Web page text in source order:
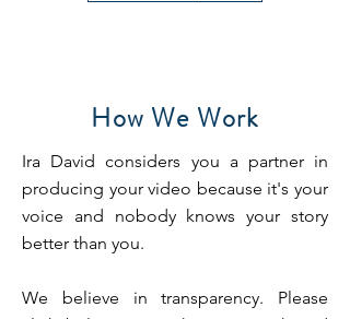
How We Work
Ira David considers you a partner in
producing your video because it's your
voice and nobody knows your story
better than you.
We believe in transparency. Please